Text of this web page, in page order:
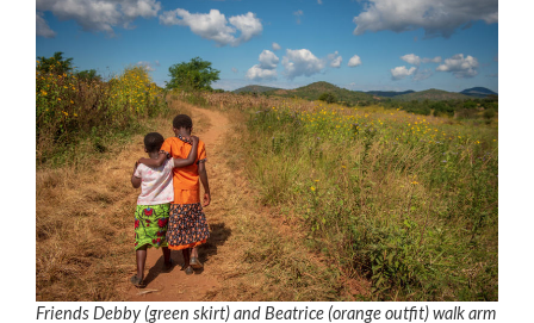
Friends Debby (green skirt) and Beatrice (orange outfit) walk arm